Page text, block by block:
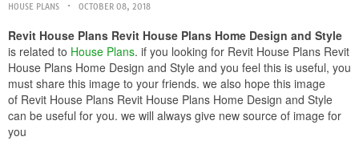
HOUSE PLANS OCTOBER 08, 2018
Revit House Plans Revit House Plans Home Design and Style
is related to House Plans. if you looking for Revit House Plans Revit
House Plans Home Design and Style and you feel this is useful, you
must share this image to your friends. we also hope this image
of Revit House Plans Revit House Plans Home Design and Style
can be useful for you. we will always give new source of image for
you